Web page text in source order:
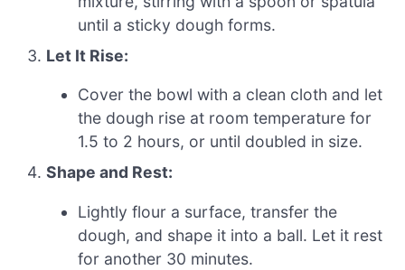
until a sticky dough forms.
Let It Rise:
Cover the bowl with a clean cloth and let
the dough rise at room temperature for
1.5 to 2 hours, or until doubled in size.
Shape and Rest:
Lightly flour a surface, transfer the
dough, and shape it into a ball. Let it rest
for another 30 minutes.